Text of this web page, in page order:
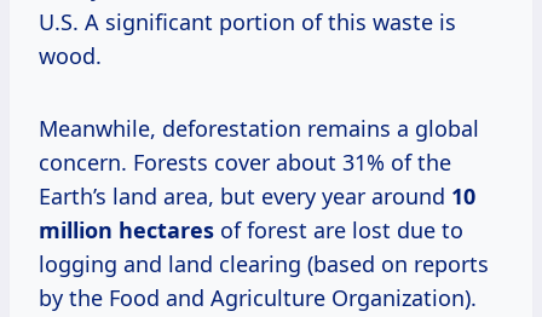
U.S. A significant portion of this waste is
wood.
Meanwhile, deforestation remains a global
concern. Forests cover about 31% of the
Earth’s land area, but every year around 10
million hectares of forest are lost due to
logging and land clearing (based on reports
by the Food and Agriculture Organization).